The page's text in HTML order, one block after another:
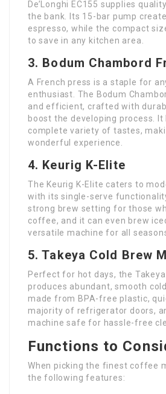
De’Longhi EC155 supplies
the bank. Its 15-bar pump
espresso, while the compact
to save in any kitchen area.
3. Bodum Chambord
A French press is a staple for
enthusiast. The Bodum
and efficient, crafted with
boost the developing process.
complete variety of tastes,
wonderful experience.
4. Keurig K-Elite
The Keurig K-Elite caters to
with its single-serve
strong brew setting for those
coffee, and it can even brew
versatile machine for all
5. Takeya Cold Brew
Perfect for hot days, the
produces abundant, smooth
made from BPA-free plastic,
majority of refrigerator doors,
machine safe for hassle-free
Functions to
When picking the finest coffee
the following features: